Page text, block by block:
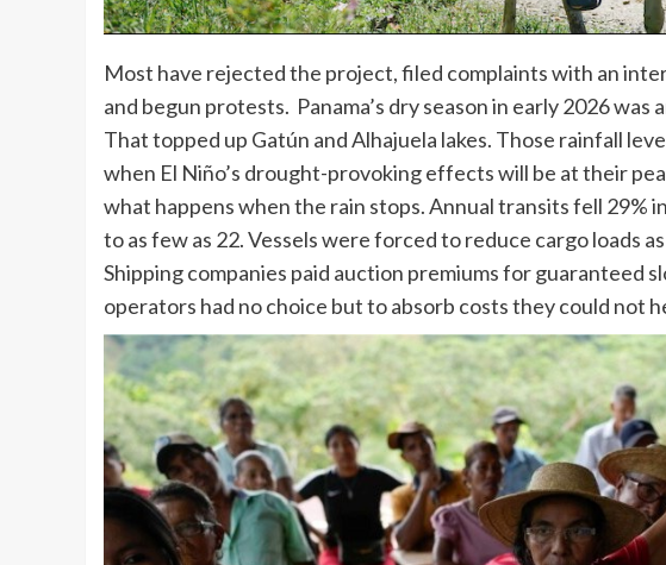
Most have rejected the project, filed complaints with an
and begun protests. Panama’s dry season in early 2026
That topped up Gatún and Alhajuela lakes. Those rainfall
when El Niño’s drought-provoking effects will be at their
what happens when the rain stops. Annual transits fell 29%
to as few as 22. Vessels were forced to reduce cargo loads
Shipping companies paid auction premiums for guaranteed
operators had no choice but to absorb costs they could not